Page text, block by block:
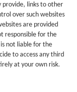
provide, links to other
over such websites
are provided
responsible for the
not liable for the
to access any third
at your own risk.